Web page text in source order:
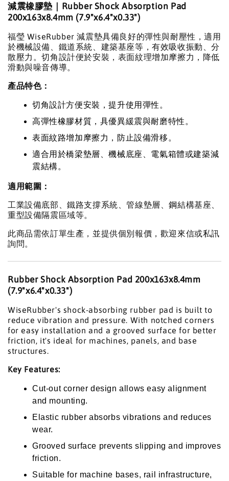
減震橡膠墊｜Rubber Shock Absorption Pad
200x163x8.4mm (7.9"x6.4"x0.33")
福瑩 WiseRubber 減震墊具備良好的彈性與耐壓性，適用
於機械設備、鐵道系統、建築基座等，有效吸收振動、分
散壓力。切角設計便於安裝，表面紋理增加摩擦力，降低
滑動與噪音傳導。
產品特色：
切角設計方便安裝，提升使用彈性。
高彈性橡膠材質，具優異緩震與耐磨特性。
表面紋路增加摩擦力，防止設備滑移。
適合用於橋梁墊層、機械底座、電氣箱體或建築減
震結構。
適用範圍：
工業設備底部、鐵路支撐系統、管線墊層、鋼結構基座、
重型設備隔震區域等。
此商品需依訂單生產，並提供個別報價，歡迎來信或私訊
詢問。
Rubber Shock Absorption Pad 200x163x8.4mm
(7.9"x6.4"x0.33")
WiseRubber's shock-absorbing rubber pad is built to
reduce vibration and pressure. With notched corners
for easy installation and a grooved surface for better
friction, it's ideal for machines, panels, and base
structures.
Key Features:
Cut-out corner design allows easy alignment
and mounting.
Elastic rubber absorbs vibrations and reduces
wear.
Grooved surface prevents slipping and improves
friction.
Suitable for machine bases, rail infrastructure,